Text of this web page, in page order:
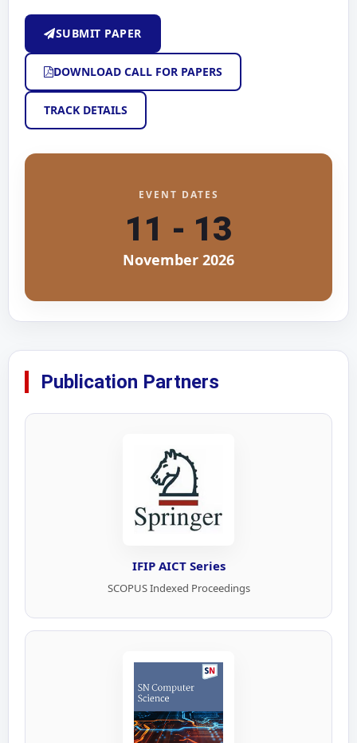
SUBMIT PAPER
DOWNLOAD CALL FOR PAPERS
TRACK DETAILS
EVENT DATES
11 - 13
November 2026
Publication Partners
IFIP AICT Series
SCOPUS Indexed Proceedings